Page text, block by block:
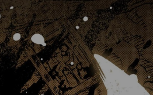
:692.15.691.94:t-